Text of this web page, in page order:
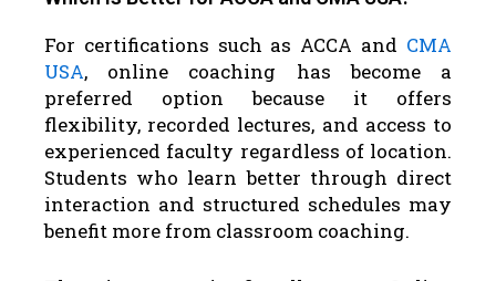
For certifications such as ACCA and CMA
USA, online coaching has become a
preferred option because it offers
flexibility, recorded lectures, and access to
experienced faculty regardless of location.
Students who learn better through direct
interaction and structured schedules may
benefit more from classroom coaching.